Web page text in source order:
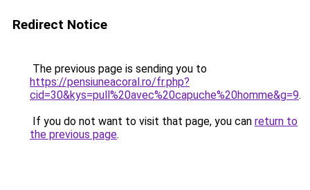
Redirect Notice
The previous page is sending you to
https://pensiuneacoral.ro/fr.php?
cid=30&kys=pull%20avec%20capuche%20homme&g=9.
If you do not want to visit that page, you can return to
the previous page.